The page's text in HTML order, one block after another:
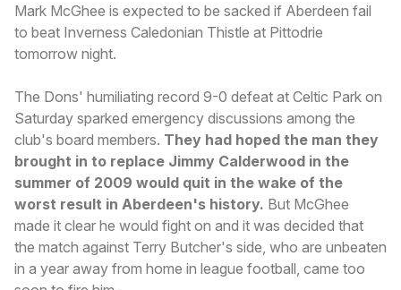
Mark McGhee is expected to be sacked if Aberdeen fail
to beat Inverness Caledonian Thistle at Pittodrie
tomorrow night.
The Dons' humiliating record 9-0 defeat at Celtic Park on
Saturday sparked emergency discussions among the
club's board members. They had hoped the man they
brought in to replace Jimmy Calderwood in the
summer of 2009 would quit in the wake of the
worst result in Aberdeen's history. But McGhee
made it clear he would fight on and it was decided that
the match against Terry Butcher's side, who are unbeaten
in a year away from home in league football, came too